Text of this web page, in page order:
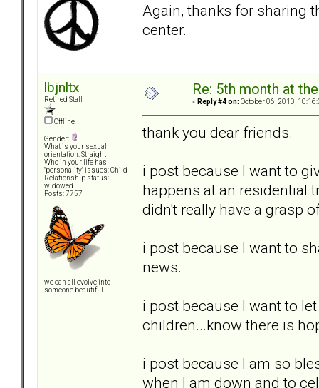
Again, thanks for sharing
center.
lbjnltx
Retired Staff
Offline
Gender:
What is your sexual
orientation: Straight
Who in your life has
"personality" issues: Child
Relationship status:
widowed
Posts: 7757
we can all evolve into
someone beautiful
Re: 5th month at
« Reply #4 on: October 06, 2010,
thank you dear friends.
i post because I want to
happens at an residential
didn't really have a grasp
i post because I want to
news.
i post because I want to
children...know there is
i post because I am so
when I am down and to